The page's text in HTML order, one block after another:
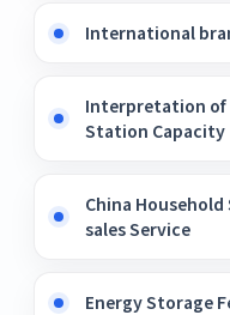
International
Interpretation of
Station Capacity
China
sales Service
Energy Storage